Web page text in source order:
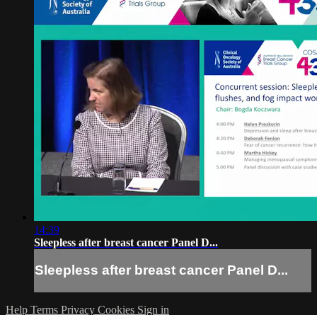
14:39
Sleepless after breast cancer Panel D...
Sleepless after breast cancer Panel D...
Help Terms Privacy Cookies Sign in